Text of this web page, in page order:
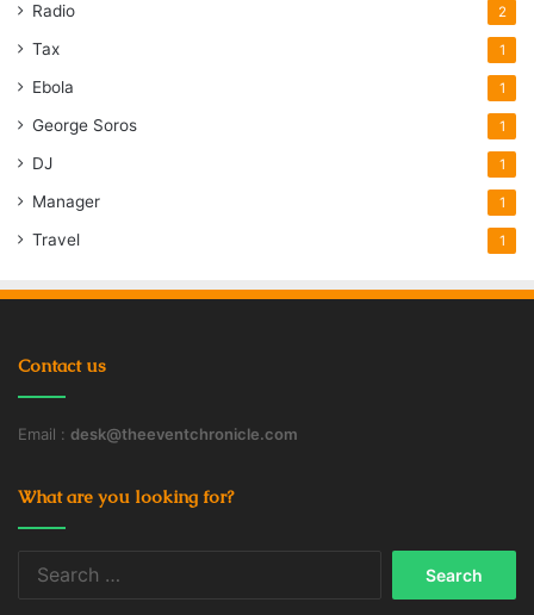
Radio 2
Tax 1
Ebola 1
George Soros 1
DJ 1
Manager 1
Travel 1
Contact us
Email : desk@theeventchronicle.com
What are you looking for?